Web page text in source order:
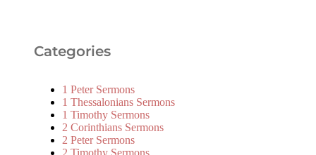
Categories
1 Peter Sermons
1 Thessalonians Sermons
1 Timothy Sermons
2 Corinthians Sermons
2 Peter Sermons
2 Timothy Sermons